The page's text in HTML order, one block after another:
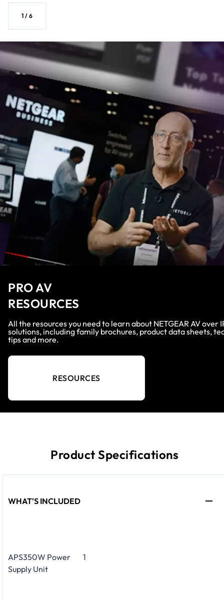
1 / 6
PRO AV
RESOURCES
All the resources you need to learn about NETGEAR AV over
solutions, including family brochures, product data sheets,
tips and more.
RESOURCES
Product Specifications
WHAT'S INCLUDED
APS350W Power
Supply Unit
1